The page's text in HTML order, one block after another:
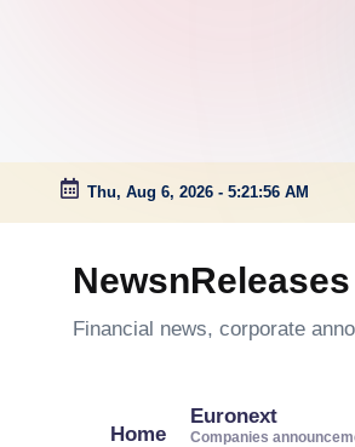
Skip
Thu, Aug 6, 2026 - 5:21:57 AM
NewsnReleases
Financial news, corporate
Home
Euronext
Companies